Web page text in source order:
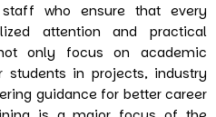
who ensure that every
attention and practical
only focus on academic
students in projects, industry
guidance for better career